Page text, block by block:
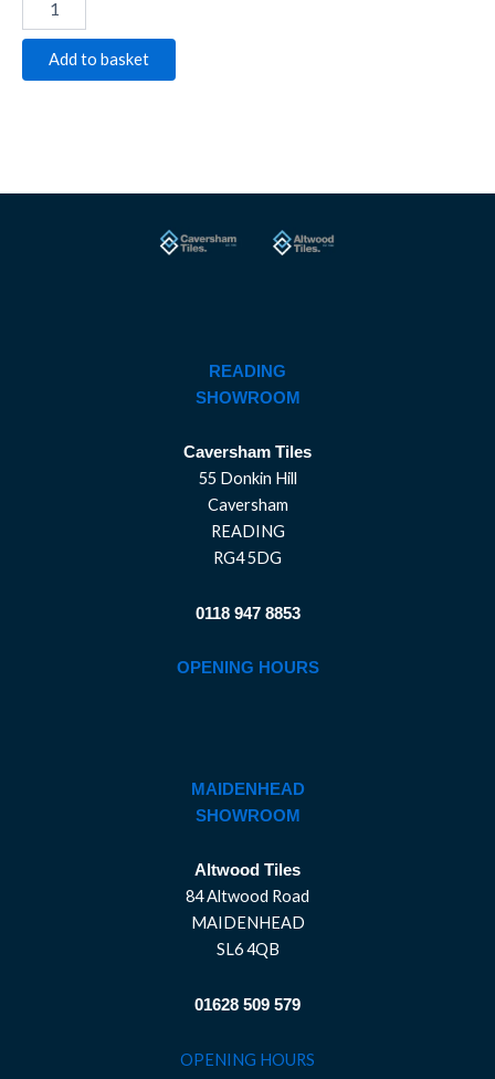
Add to basket
READING
SHOWROOM
Caversham Tiles
55 Donkin Hill
Caversham
READING
RG4 5DG
0118 947 8853
OPENING HOURS
MAIDENHEAD
SHOWROOM
Altwood Tiles
84 Altwood Road
MAIDENHEAD
SL6 4QB
01628 509 579
OPENING HOURS